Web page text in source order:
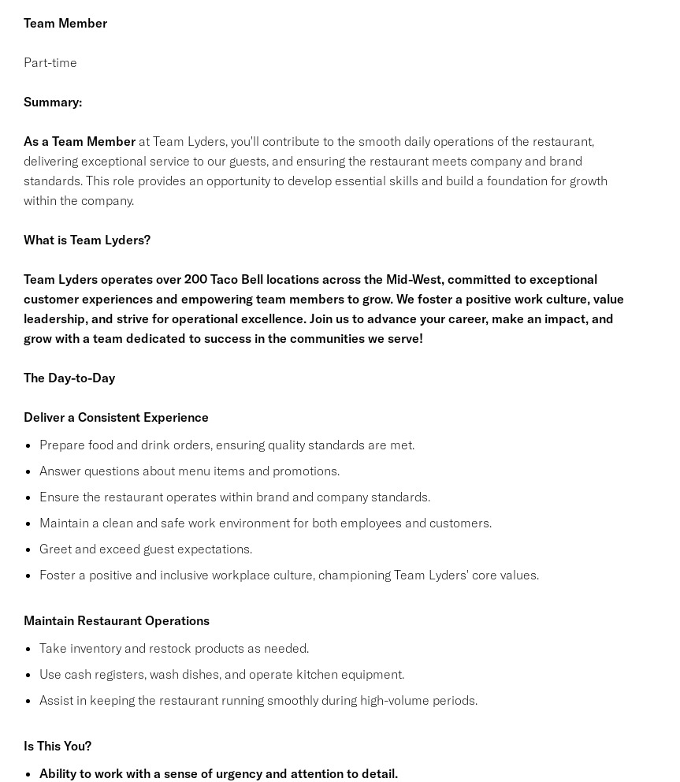
Team Member
Part-time
Summary:
As a Team Memberat Team Lyders, you'll contribute to the smooth daily operations of the restaurant,
delivering exceptional service to our guests, and ensuring the restaurant meets company and brand
standards. This role provides an opportunity to develop essential skills and build a foundation for growth
within the company.
What is Team Lyders?
Team Lyders operates over 200 Taco Bell locations across the Mid-West, committed to exceptional
customer experiences and empowering team members to grow. We foster a positive work culture, value
leadership, and strive for operational excellence. Join us to advance your career, make an impact, and
grow with a team dedicated to success in the communities we serve!
The Day-to-Day
Deliver a Consistent Experience
Prepare food and drink orders, ensuring quality standards are met.
Answer questions about menu items and promotions.
Ensure the restaurant operates within brand and company standards.
Maintain a clean and safe work environment for both employees and customers.
Greet and exceed guest expectations.
Foster a positive and inclusive workplace culture, championing Team Lyders' core values.
Maintain Restaurant Operations
Take inventory and restock products as needed.
Use cash registers, wash dishes, and operate kitchen equipment.
Assist in keeping the restaurant running smoothly during high-volume periods.
Is This You?
Ability to work with a sense of urgency and attention to detail.